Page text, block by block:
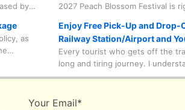
by
to
some
2027 Peach Blossom Festival is
months until the spring when
valleys and fields, adequate
for creating a perfect journey.
as
paid for
Enjoy Free Pick-Up and Drop-
Railway Station/Airport and
Every tourist who gets off the
long and tiring journey. I
tourist to head to the hotel and
upcoming journey the next day.
Your Email*